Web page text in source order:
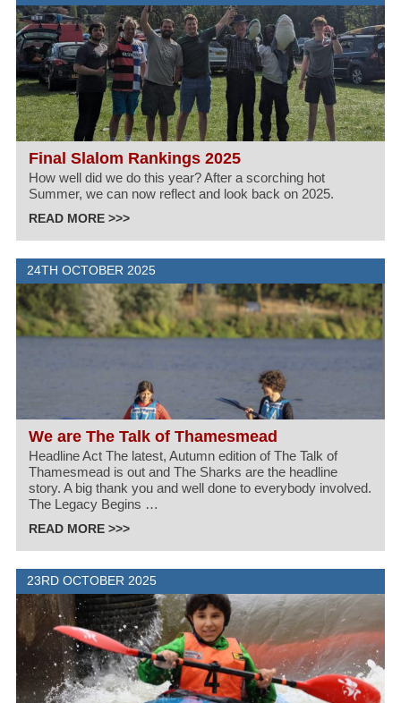
Final Slalom Rankings 2025
How well did we do this year? After a scorching hot
Summer, we can now reflect and look back on 2025.
READ MORE >>>
24TH OCTOBER 2025
We are The Talk of Thamesmead
Headline Act The latest, Autumn edition of The Talk of
Thamesmead is out and The Sharks are the headline
story. A big thank you and well done to everybody involved.
The Legacy Begins …
READ MORE >>>
23RD OCTOBER 2025